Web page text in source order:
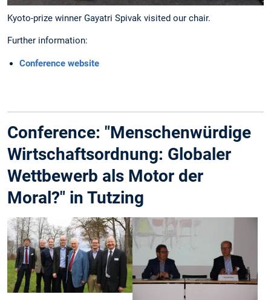
Kyoto-prize winner Gayatri Spivak visited our chair.
Further information:
Conference website
Conference: "Menschenwürdige
Wirtschaftsordnung: Globaler
Wettbewerb als Motor der
Moral?" in Tutzing